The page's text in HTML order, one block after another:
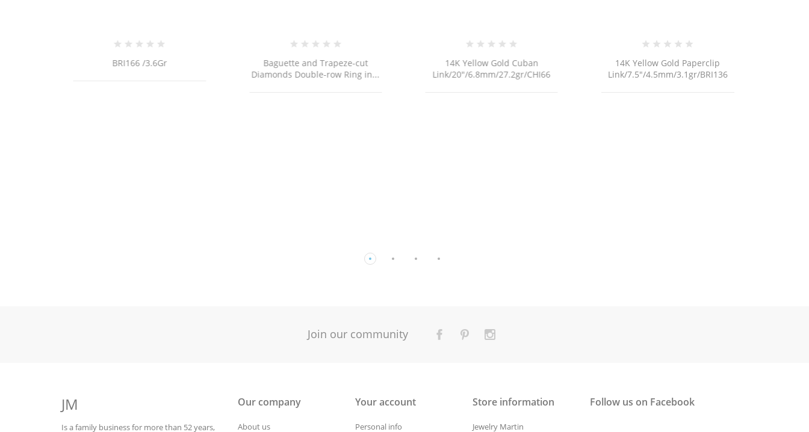
BRI166 /3.6Gr
Baguette and Trapeze-cut
Diamonds Double-row Ring in...
14K Yellow Gold Cuban
Link/20"/6.8mm/27.2gr/CHI66
14K Yellow Gold Paperclip
Link/7.5"/4.5mm/3.1gr/BRI136
Join our community
JM
Is a family business for more than 52 years,
Our company
About us
Your account
Personal info
Store information
Jewelry Martin
Follow us on Facebook
((cancelText)) ((createText))
((cancelText)) ((loginText))